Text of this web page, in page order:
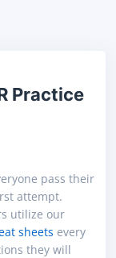
Practice
pass their
attempt.
utilize our
sheets every
they will